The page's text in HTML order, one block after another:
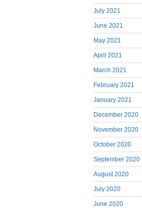
July 2021
June 2021
May 2021
April 2021
March 2021
February 2021
January 2021
December 2020
November 2020
October 2020
September 2020
August 2020
July 2020
June 2020